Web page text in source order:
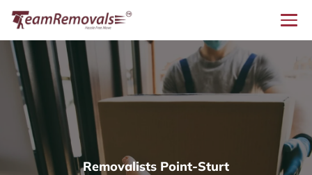
Removalists Point-Sturt